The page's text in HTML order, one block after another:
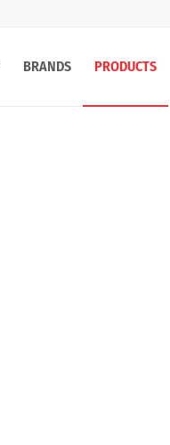
BRANDS PRODUCTS